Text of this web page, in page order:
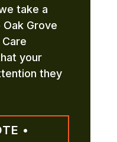
take a
Grove
your
they
•